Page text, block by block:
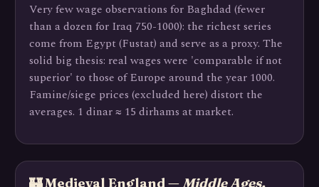
Very few wage observations for Baghdad (fewer
than a dozen for Iraq 750-1000): the richest series
come from Egypt (Fustat) and serve as a proxy. The
solid big thesis: real wages were 'comparable if not
superior' to those of Europe around the year 1000.
Famine/siege prices (excluded here) distort the
averages. 1 dinar ≈ 15 dirhams at market.
🏰 Medieval England — Middle Ages,